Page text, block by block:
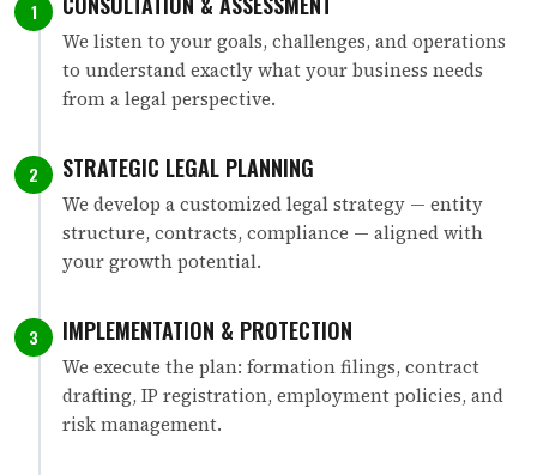
1
We listen to your goals, challenges, and operations
to understand exactly what your business needs
from a legal perspective.
2 STRATEGIC LEGAL PLANNING
We develop a customized legal strategy — entity
structure, contracts, compliance — aligned with
your growth potential.
3 IMPLEMENTATION & PROTECTION
We execute the plan: formation filings, contract
drafting, IP registration, employment policies, and
risk management.